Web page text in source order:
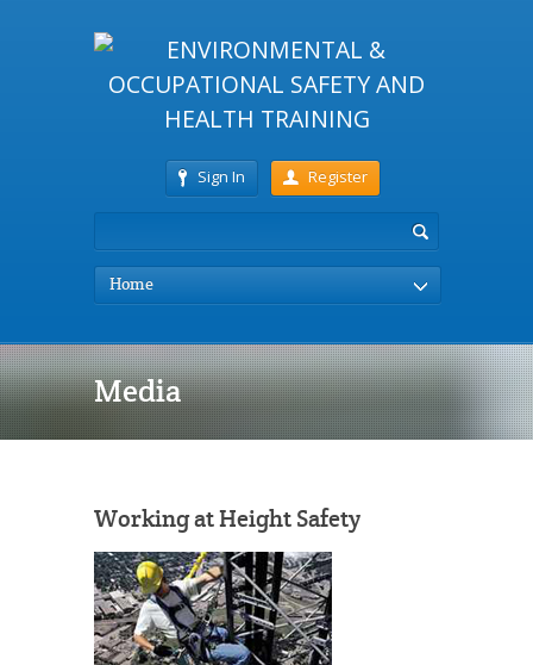
Sign In Register
Home
Media
Working at Height Safety